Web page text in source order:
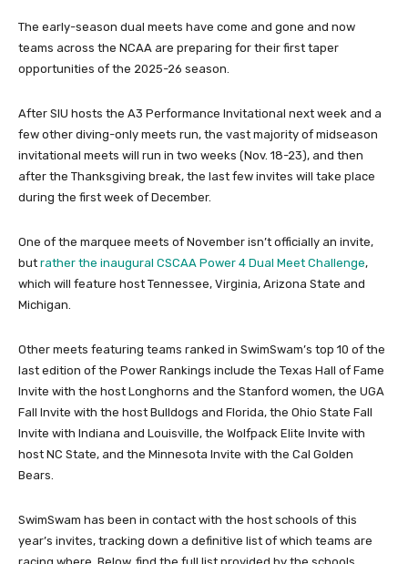
The early-season dual meets have come and gone and now
teams across the NCAA are preparing for their first taper
opportunities of the 2025-26 season.
After SIU hosts the A3 Performance Invitational next week and a
few other diving-only meets run, the vast majority of midseason
invitational meets will run in two weeks (Nov. 18-23), and then
after the Thanksgiving break, the last few invites will take place
during the first week of December.
One of the marquee meets of November isn’t officially an invite,
but rather the inaugural CSCAA Power 4 Dual Meet Challenge,
which will feature host Tennessee, Virginia, Arizona State and
Michigan.
Other meets featuring teams ranked in SwimSwam’s top 10 of the
last edition of the Power Rankings include the Texas Hall of Fame
Invite with the host Longhorns and the Stanford women, the UGA
Fall Invite with the host Bulldogs and Florida, the Ohio State Fall
Invite with Indiana and Louisville, the Wolfpack Elite Invite with
host NC State, and the Minnesota Invite with the Cal Golden
Bears.
SwimSwam has been in contact with the host schools of this
year’s invites, tracking down a definitive list of which teams are